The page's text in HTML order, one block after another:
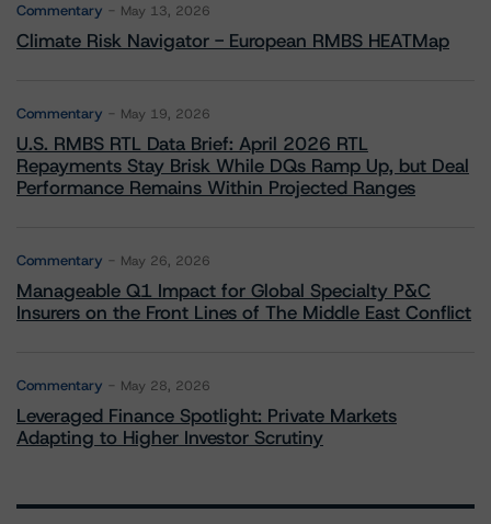
Commentary May 13, 2026
Climate Risk Navigator - European RMBS HEATMap
Commentary May 19, 2026
U.S. RMBS RTL Data Brief: April 2026 RTL
Repayments Stay Brisk While DQs Ramp Up, but Deal
Performance Remains Within Projected Ranges
Commentary May 26, 2026
Manageable Q1 Impact for Global Specialty P&C
Insurers on the Front Lines of The Middle East Conflict
Commentary May 28, 2026
Leveraged Finance Spotlight: Private Markets
Adapting to Higher Investor Scrutiny